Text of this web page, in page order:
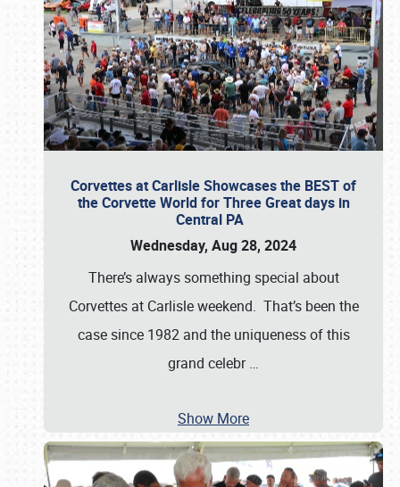
Corvettes at Carlisle Showcases the BEST of
the Corvette World for Three Great days in
Central PA
Wednesday, Aug 28, 2024
There’s always something special about
Corvettes at Carlisle weekend. That’s been the
case since 1982 and the uniqueness of this
grand celebr…
Show More